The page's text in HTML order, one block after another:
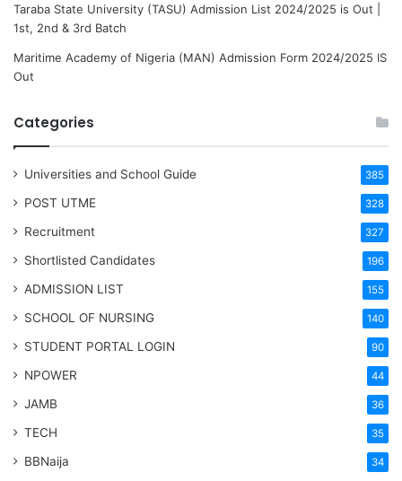
Taraba State University (TASU) Admission List 2024/2025 is Out |
1st, 2nd & 3rd Batch
Maritime Academy of Nigeria (MAN) Admission Form 2024/2025 IS
Out
Categories
Universities and School Guide 385
POST UTME 328
Recruitment 327
Shortlisted Candidates 196
ADMISSION LIST 155
SCHOOL OF NURSING 140
STUDENT PORTAL LOGIN 90
NPOWER 44
JAMB 36
TECH 35
BBNaija 34